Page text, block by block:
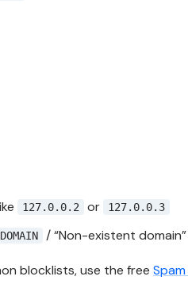
127.0.0.2 or 127.0.0.3
/ “Non-existent domain”
blocklists, use the free